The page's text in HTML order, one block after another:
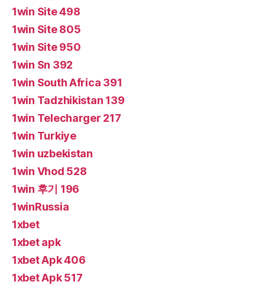
1win Site 498
1win Site 805
1win Site 950
1win Sn 392
1win South Africa 391
1win Tadzhikistan 139
1win Telecharger 217
1win Turkiye
1win uzbekistan
1win Vhod 528
1win 후기 196
1winRussia
1xbet
1xbet apk
1xbet Apk 406
1xbet Apk 517